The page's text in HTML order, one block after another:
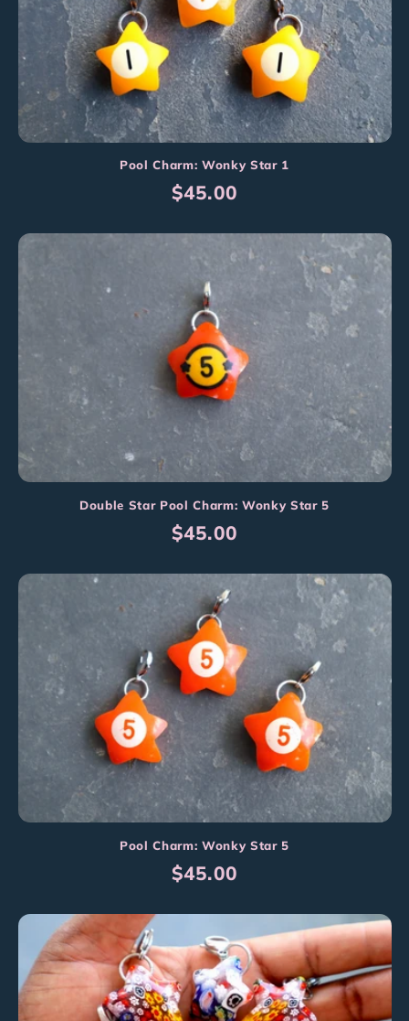
Pool Charm: Wonky Star 1
Regular
$45.00
Double Star Pool Charm: Wonky Star 5
Regular
$45.00
Pool Charm: Wonky Star 5
Regular
$45.00